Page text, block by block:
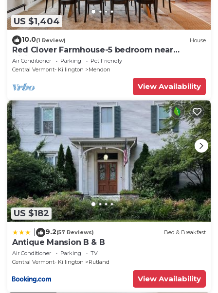
US $1,404
10.0(1 Review) House
Red Clover Farmhouse-5 bedroom near
Killington
Air Conditioner Parking
Pet Friendly
Central Vermont- Killington
Mendon
View Availability
US $182
9.2(57 Reviews) Bed & Breakfast
Antique Mansion B & B
Air Conditioner Parking
TV
Central Vermont- Killington
Rutland
View Availability